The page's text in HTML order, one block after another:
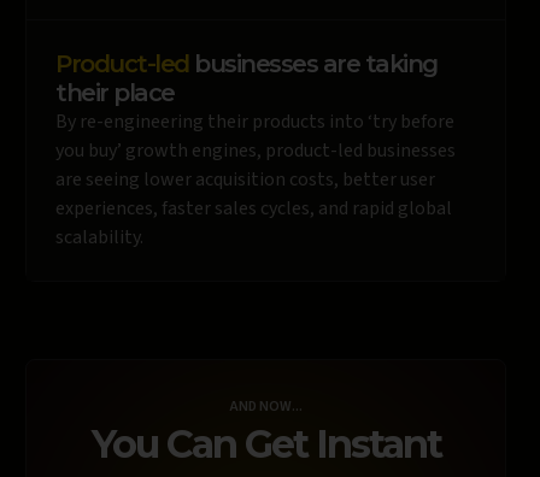
Product-led businesses are taking
their place
By re-engineering their products into ‘try before
you buy’ growth engines, product-led businesses
are seeing lower acquisition costs, better user
experiences, faster sales cycles, and rapid global
scalability.
AND NOW...
You Can Get Instant